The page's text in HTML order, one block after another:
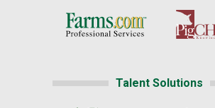
Talent Solutions